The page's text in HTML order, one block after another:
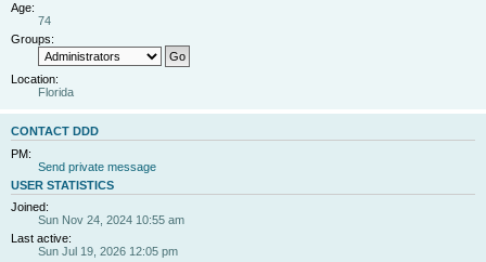
Age:
74
Groups:
Location:
Florida
CONTACT DDD
PM:
Send private message
USER STATISTICS
Joined:
Sun Nov 24, 2024 10:55 am
Last active:
Sun Jul 19, 2026 12:05 pm